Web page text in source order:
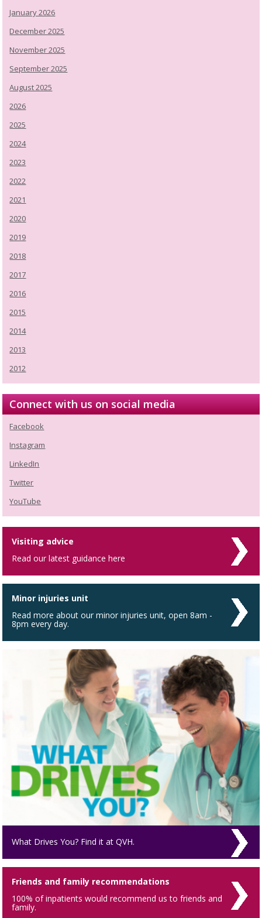
January 2026
December 2025
November 2025
September 2025
August 2025
2026
2025
2024
2023
2022
2021
2020
2019
2018
2017
2016
2015
2014
2013
2012
Connect with us on social media
Facebook
Instagram
LinkedIn
Twitter
YouTube
Visiting advice
Read our latest guidance here
Minor injuries unit
Read more about our minor injuries unit, open 8am -
8pm every day.
What Drives You? Find it at QVH.
Friends and family recommendations
100% of inpatients would recommend us to friends and
family.